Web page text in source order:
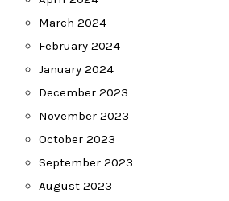
March 2024
February 2024
January 2024
December 2023
November 2023
October 2023
September 2023
August 2023